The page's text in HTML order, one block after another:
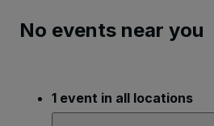
No events near you
1 event in all locations